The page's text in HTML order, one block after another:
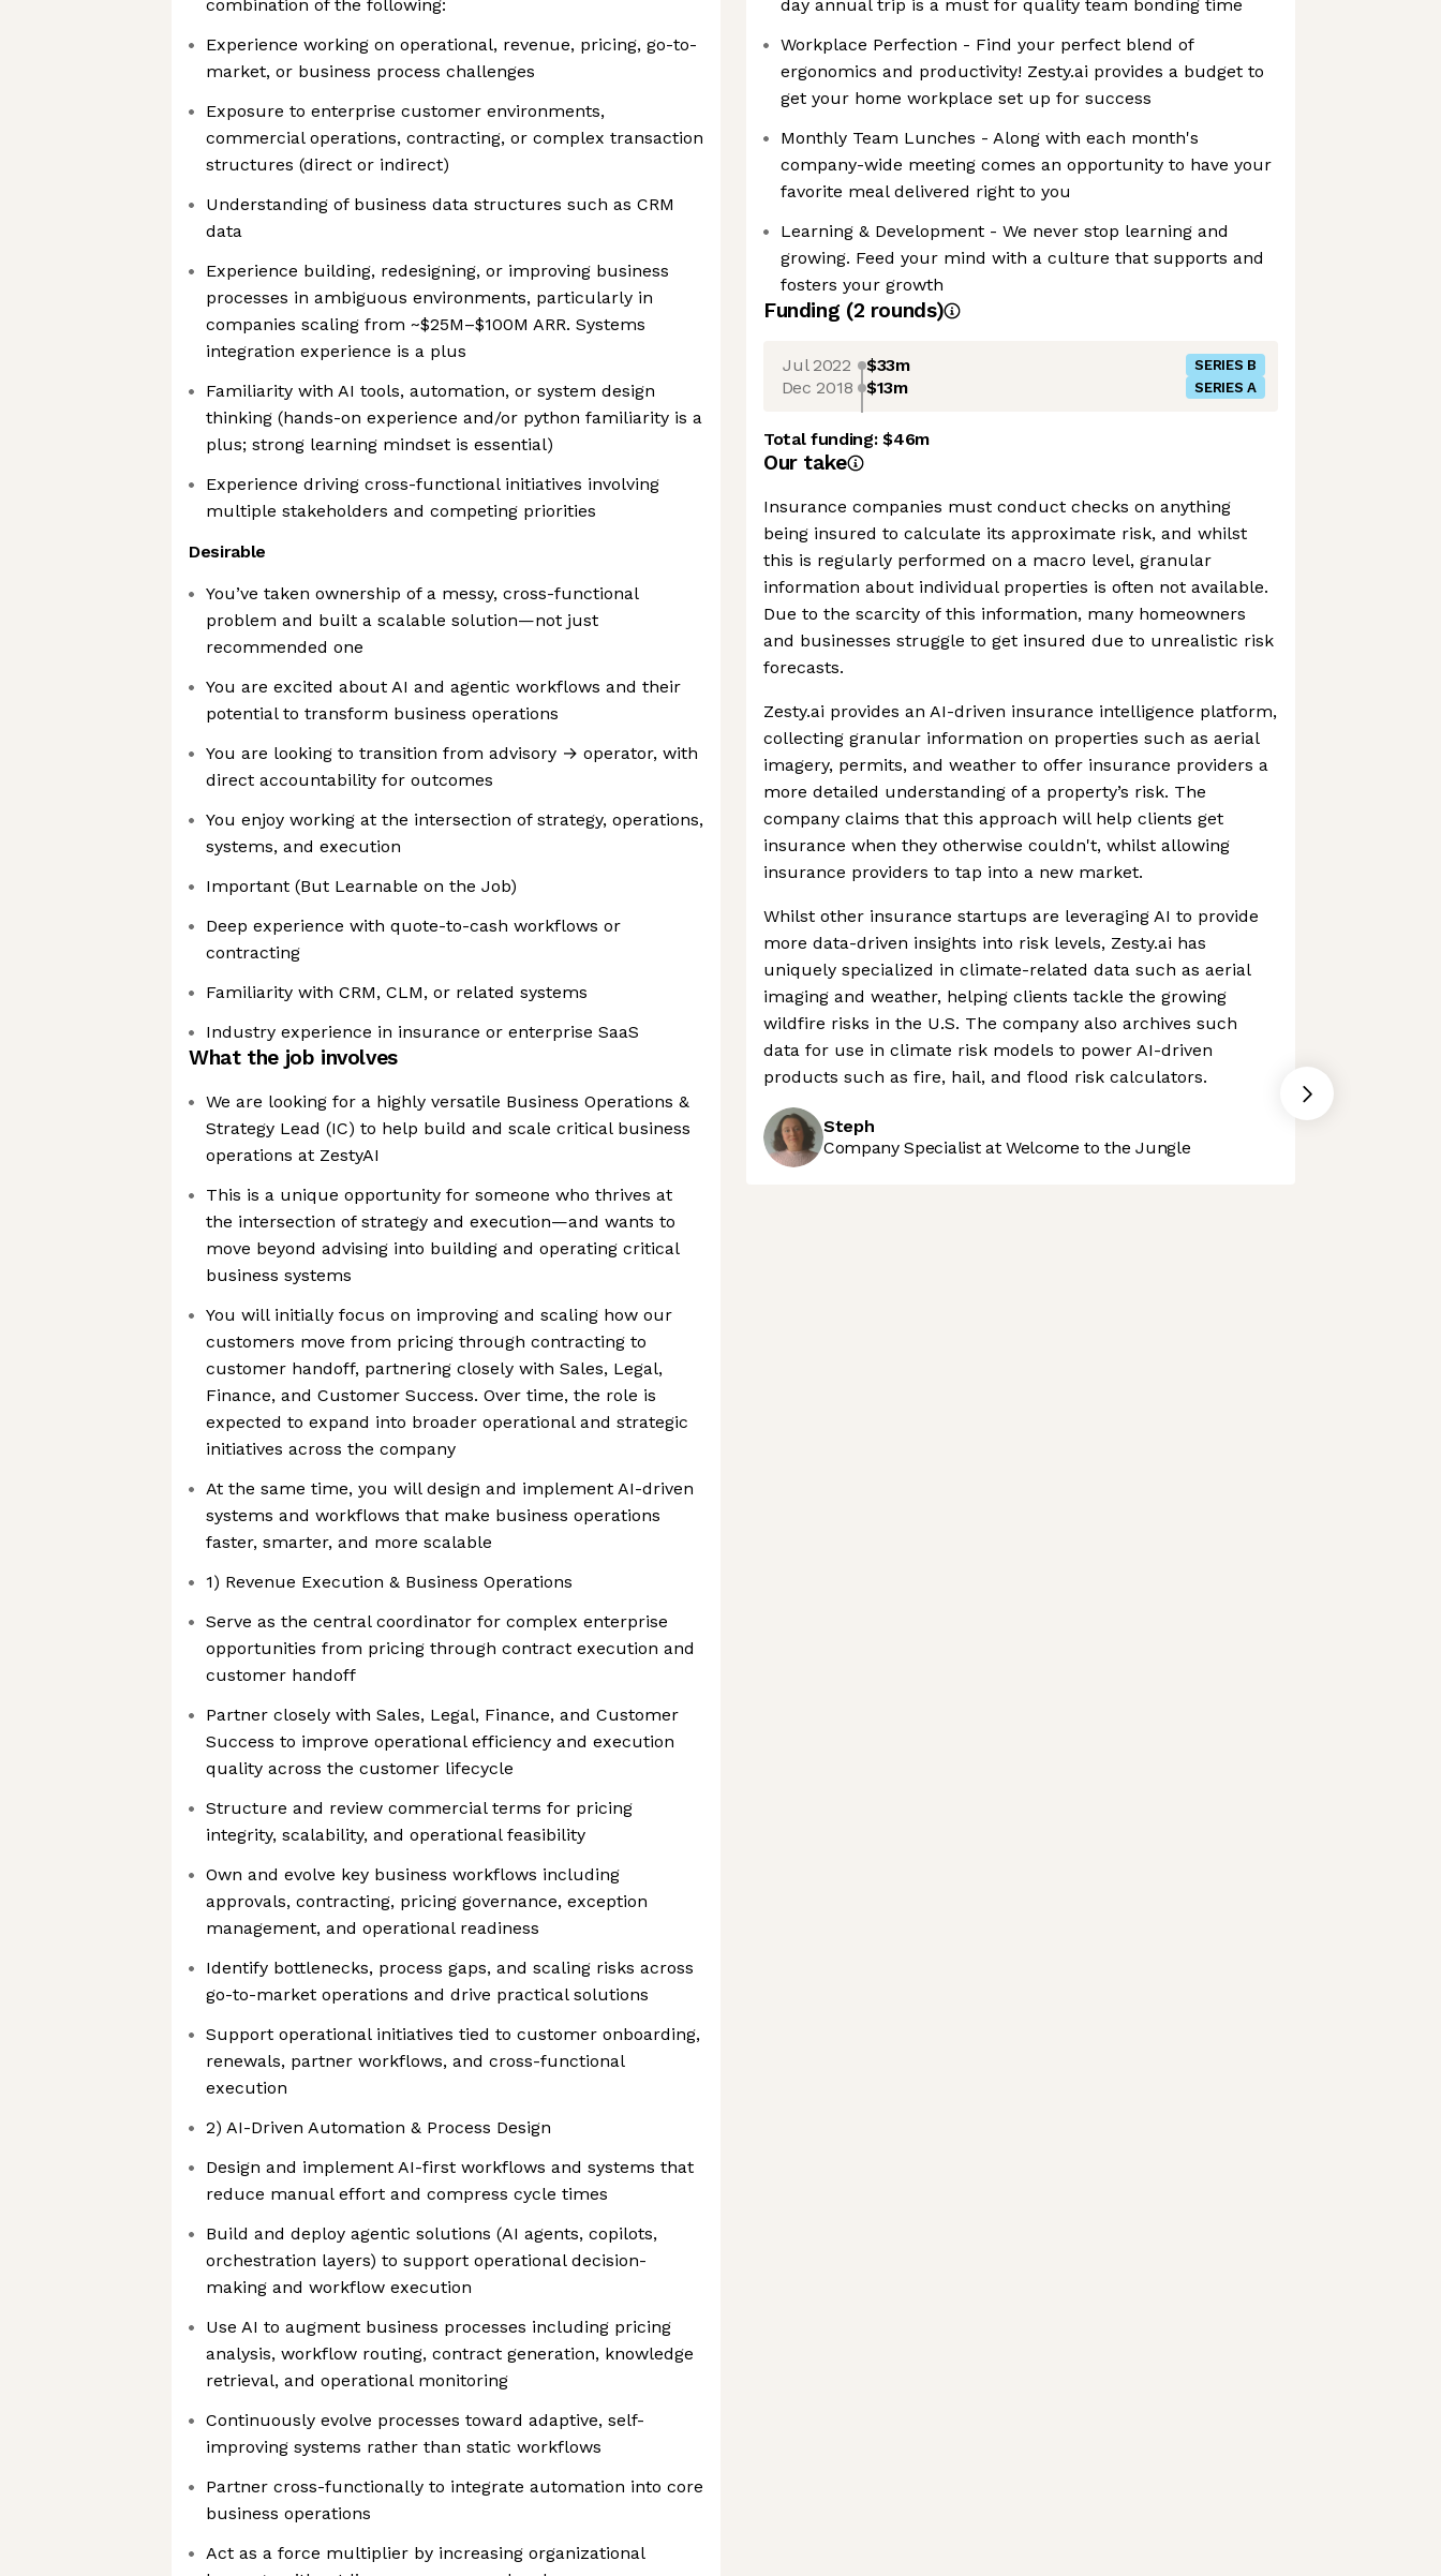
combination of the following:
Experience working on operational, revenue, pricing, go-to-
market, or business process challenges
Exposure to enterprise customer environments,
commercial operations, contracting, or complex transaction
structures (direct or indirect)
Understanding of business data structures such as CRM
data
Experience building, redesigning, or improving business
processes in ambiguous environments, particularly in
companies scaling from ~$25M–$100M ARR. Systems
integration experience is a plus
Familiarity with AI tools, automation, or system design
thinking (hands-on experience and/or python familiarity is a
plus; strong learning mindset is essential)
Experience driving cross-functional initiatives involving
multiple stakeholders and competing priorities
Desirable
You’ve taken ownership of a messy, cross-functional
problem and built a scalable solution—not just
recommended one
You are excited about AI and agentic workflows and their
potential to transform business operations
You are looking to transition from advisory → operator, with
direct accountability for outcomes
You enjoy working at the intersection of strategy, operations,
systems, and execution
Important (But Learnable on the Job)
Deep experience with quote-to-cash workflows or
contracting
Familiarity with CRM, CLM, or related systems
Industry experience in insurance or enterprise SaaS
What the job involves
We are looking for a highly versatile Business Operations &
Strategy Lead (IC) to help build and scale critical business
operations at ZestyAI
This is a unique opportunity for someone who thrives at
the intersection of strategy and execution—and wants to
move beyond advising into building and operating critical
business systems
You will initially focus on improving and scaling how our
customers move from pricing through contracting to
customer handoff, partnering closely with Sales, Legal,
Finance, and Customer Success. Over time, the role is
expected to expand into broader operational and strategic
initiatives across the company
At the same time, you will design and implement AI-driven
systems and workflows that make business operations
faster, smarter, and more scalable
1) Revenue Execution & Business Operations
Serve as the central coordinator for complex enterprise
opportunities from pricing through contract execution and
customer handoff
Partner closely with Sales, Legal, Finance, and Customer
Success to improve operational efficiency and execution
quality across the customer lifecycle
Structure and review commercial terms for pricing
integrity, scalability, and operational feasibility
Own and evolve key business workflows including
approvals, contracting, pricing governance, exception
management, and operational readiness
Identify bottlenecks, process gaps, and scaling risks across
go-to-market operations and drive practical solutions
Support operational initiatives tied to customer onboarding,
renewals, partner workflows, and cross-functional
execution
2) AI-Driven Automation & Process Design
Design and implement AI-first workflows and systems that
reduce manual effort and compress cycle times
Build and deploy agentic solutions (AI agents, copilots,
orchestration layers) to support operational decision-
making and workflow execution
Use AI to augment business processes including pricing
analysis, workflow routing, contract generation, knowledge
retrieval, and operational monitoring
Continuously evolve processes toward adaptive, self-
improving systems rather than static workflows
Partner cross-functionally to integrate automation into core
business operations
Act as a force multiplier by increasing organizational
day annual trip is a must for quality team bonding time
Workplace Perfection - Find your perfect blend of
ergonomics and productivity! Zesty.ai provides a budget to
get your home workplace set up for success
Monthly Team Lunches - Along with each month's
company-wide meeting comes an opportunity to have your
favorite meal delivered right to you
Learning & Development - We never stop learning and
growing. Feed your mind with a culture that supports and
fosters your growth
Funding (2 rounds)
Jul 2022 $33m SERIES B
Dec 2018 $13m SERIES A
Total funding:$46m
Our take
Insurance companies must conduct checks on anything
being insured to calculate its approximate risk, and whilst
this is regularly performed on a macro level, granular
information about individual properties is often not available.
Due to the scarcity of this information, many homeowners
and businesses struggle to get insured due to unrealistic risk
forecasts.
Zesty.ai provides an AI-driven insurance intelligence platform,
collecting granular information on properties such as aerial
imagery, permits, and weather to offer insurance providers a
more detailed understanding of a property’s risk. The
company claims that this approach will help clients get
insurance when they otherwise couldn't, whilst allowing
insurance providers to tap into a new market.
Whilst other insurance startups are leveraging AI to provide
more data-driven insights into risk levels, Zesty.ai has
uniquely specialized in climate-related data such as aerial
imaging and weather, helping clients tackle the growing
wildfire risks in the U.S. The company also archives such
data for use in climate risk models to power AI-driven
products such as fire, hail, and flood risk calculators.
Steph
Company Specialist at Welcome to the Jungle